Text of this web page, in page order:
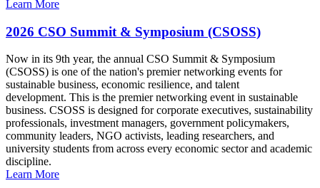
Learn More
2026 CSO Summit & Symposium (CSOSS)
Now in its 9th year, the annual CSO Summit & Symposium
(CSOSS) is one of the nation's premier networking events for
sustainable business, economic resilience, and talent
development. This is the premier networking event in sustainable
business. CSOSS is designed for corporate executives, sustainability
professionals, investment managers, government policymakers,
community leaders, NGO activists, leading researchers, and
university students from across every economic sector and academic
discipline.
Learn More